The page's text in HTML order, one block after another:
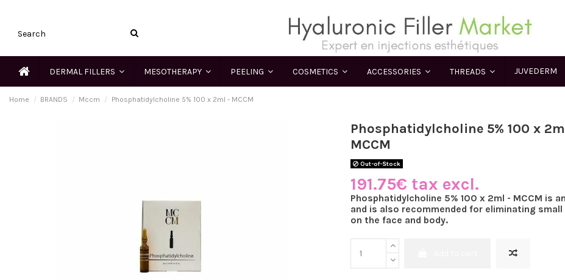
DERMAL FILLERS MESOTHERAPY PEELING COSMETICS ACCESSORIES THREADS JUVEDERM
Home BRANDS Mccm Phosphatidylcholine 5% 100 x 2ml - MCCM
Phosphatidylcholine 5% 100 x
MCCM
Out-of-Stock
191.75€ tax excl.
Phosphatidylcholine 5% 100 x 2ml - MCCM is
and is also recommended for eliminating
on the face and body.